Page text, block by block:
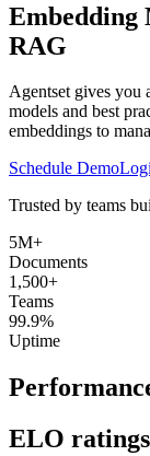
Embedding
RAG
Agentset gives you
models and best
embeddings to
Schedule Demo
Trusted by teams
5M+
Documents
1,500+
Teams
99.9%
Uptime
ELO